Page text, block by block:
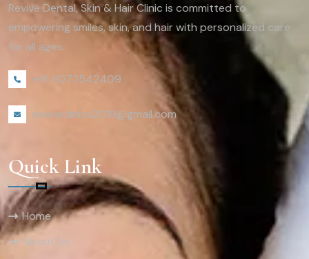
Revive Dental, Skin & Hair Clinic is committed to
empowering smiles, skin, and hair with personalized care
for all ages.
+91 8073542409
reviveclinics2019@gmail.com
Quick Link
Home
About Us